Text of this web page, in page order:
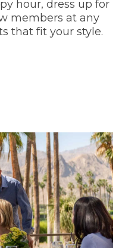
hour, dress up for
members at any
that fit your style.